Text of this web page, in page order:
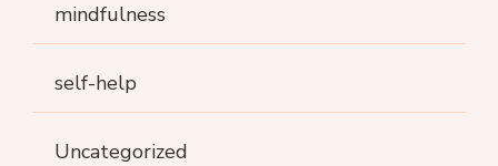
mindfulness
self-help
Uncategorized